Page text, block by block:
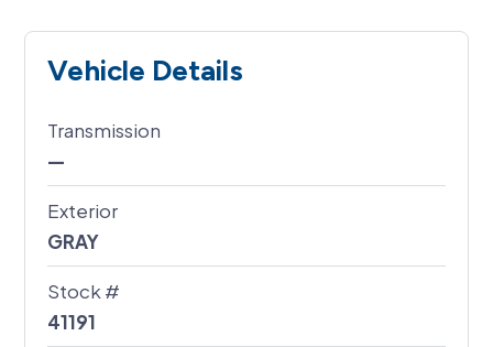
Vehicle Details
Transmission
—
Exterior
GRAY
Stock #
41191